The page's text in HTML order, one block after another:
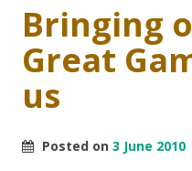
Bringing
Great
us
Posted on 3 June 2010